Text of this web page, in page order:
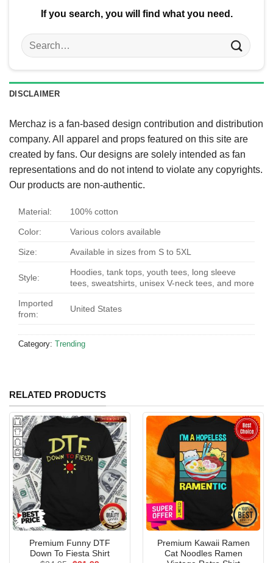
If you search, you will find what you need.
Search
for:
DISCLAIMER
Merchaz is a fan-based design contribution and distribution
company. All apparel and props featured on this site are
created by fans. Our designs are solely intended as fan
representations and do not intend to violate any copyrights.
Our products are non-authentic.
Material: 100% cotton
Color: Various colors available
Size: Available in sizes from S to 5XL
Style:
Hoodies, tank tops, youth tees, long sleeve
tees, sweatshirts, unisex V-neck tees, and more
Imported
from:
United States
Category: Trending
RELATED PRODUCTS
Premium Funny DTF
Down To Fiesta Shirt
Premium Kawaii Ramen
Cat Noodles Ramen